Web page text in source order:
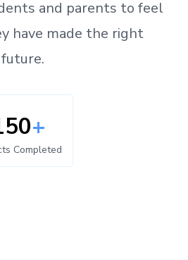
and parents to feel
have made the right
+
Completed